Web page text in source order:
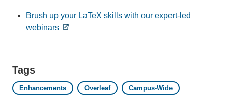
Brush up your LaTeX skills with our expert-led
webinars
Tags
Enhancements Overleaf Campus-Wide